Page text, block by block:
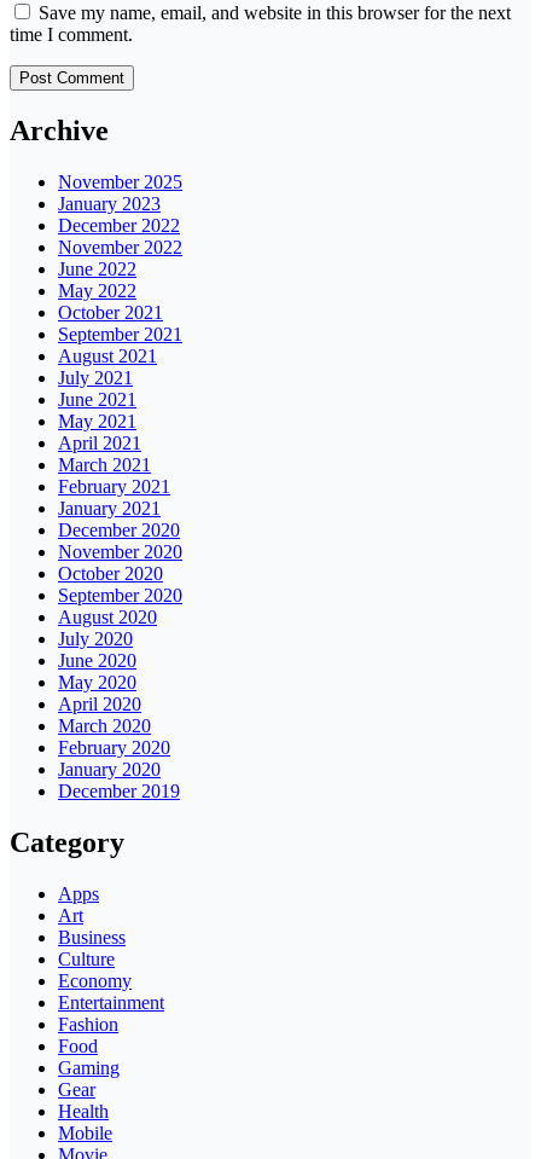
Save my name, email, and website in this browser for the next
time I comment.
Archive
November 2025
January 2023
December 2022
November 2022
June 2022
May 2022
October 2021
September 2021
August 2021
July 2021
June 2021
May 2021
April 2021
March 2021
February 2021
January 2021
December 2020
November 2020
October 2020
September 2020
August 2020
July 2020
June 2020
May 2020
April 2020
March 2020
February 2020
January 2020
December 2019
Category
Apps
Art
Business
Culture
Economy
Entertainment
Fashion
Food
Gaming
Gear
Health
Mobile